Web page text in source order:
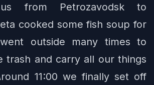
from Petrozavodsk to
cooked some fish soup for
outside many times to
trash and carry all our things
11:00 we finally set off